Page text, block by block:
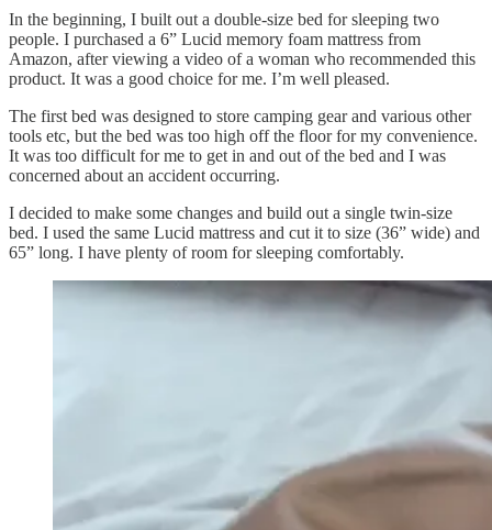
In the beginning, I built out a double-size bed for sleeping two
people. I purchased a 6” Lucid memory foam mattress from
Amazon, after viewing a video of a woman who recommended this
product. It was a good choice for me. I’m well pleased.
The first bed was designed to store camping gear and various other
tools etc, but the bed was too high off the floor for my convenience.
It was too difficult for me to get in and out of the bed and I was
concerned about an accident occurring.
I decided to make some changes and build out a single twin-size
bed. I used the same Lucid mattress and cut it to size (36” wide) and
65” long. I have plenty of room for sleeping comfortably.